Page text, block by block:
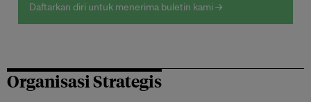
Daftarkan diri untuk menerima buletin kami →
Organisasi Strategis